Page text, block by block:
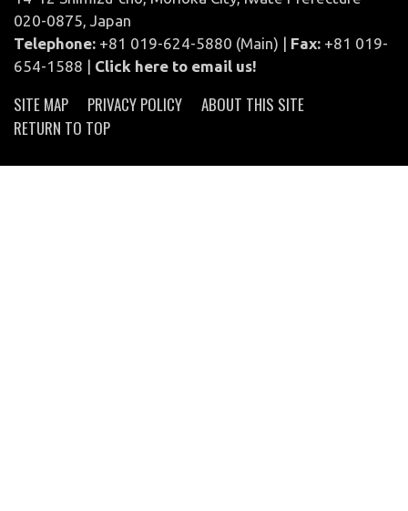
020-0875, Japan
Telephone: +81 019-624-5880 (Main) | Fax: +81 019-
654-1588 | Click here to email us!
SITE MAP PRIVACY POLICY
ABOUT THIS SITE
RETURN TO TOP